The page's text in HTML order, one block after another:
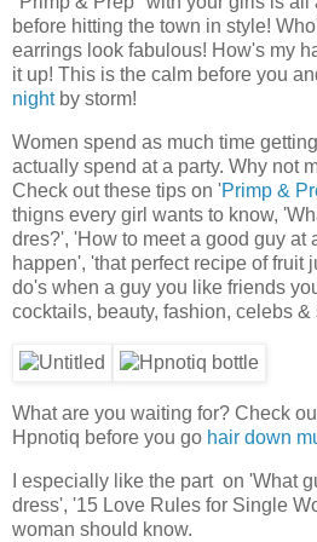
before hitting the town in style!
earrings look fabulous! How's my
it up! This is the calm before you
nightby storm!
Women spend as much time
actually spend at a party. Why not
Check out these tips on 'Primp &
thigns every girl wants to know,
dres?', 'How to meet a good guy at
happen', 'that perfect recipe of fruit
do's when a guy you like friends
cocktails, beauty, fashion, celebs &
What are you waiting for? Check
Hpnotiq before you go hair down
I especially like the part on 'What
dress', '15 Love Rules for Single
woman should know.